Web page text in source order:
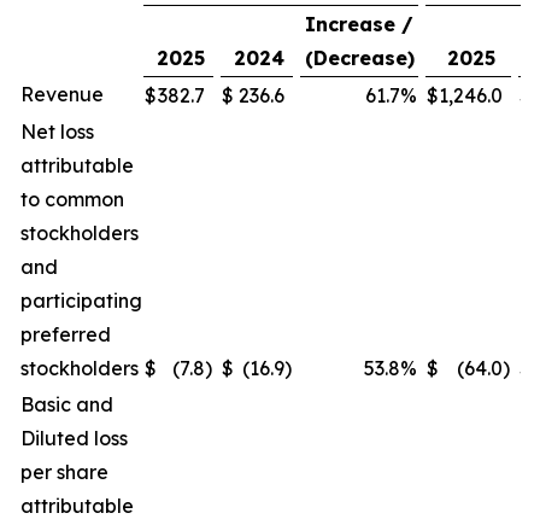
2025 2024
Increase /
(Decrease)
2025
Revenue
$382.7 $ 236.6 61.7% $1,246.0 $
Net loss
attributable
to common
stockholders
and
participating
preferred
stockholders $ (7.8) $ (16.9) 53.8% $ (64.0) $
Basic and
Diluted loss
per share
attributable